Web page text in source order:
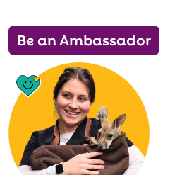
Be an Ambassador